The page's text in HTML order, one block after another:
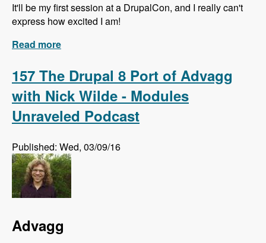
It'll be my first session at a DrupalCon, and I really can't
express how excited I am!
Read more
157 The Drupal 8 Port of Advagg
with Nick Wilde - Modules
Unraveled Podcast
Published: Wed, 03/09/16
Advagg